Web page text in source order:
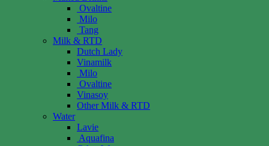
Ovaltine
Milo
Tang
Milk & RTD
Dutch Lady
Vinamilk
Milo
Ovaltine
Vinasoy
Other Milk & RTD
Water
Lavie
Aquafina